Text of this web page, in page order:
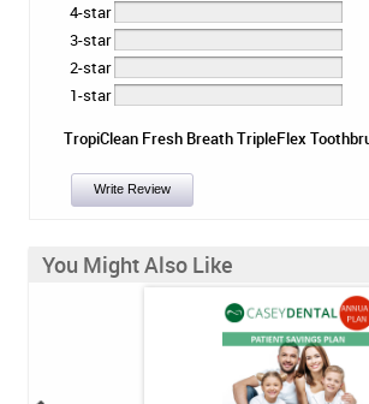
4-star
3-star
2-star
1-star
TropiClean Fresh Breath TripleFlex
Write Review
You Might Also Like